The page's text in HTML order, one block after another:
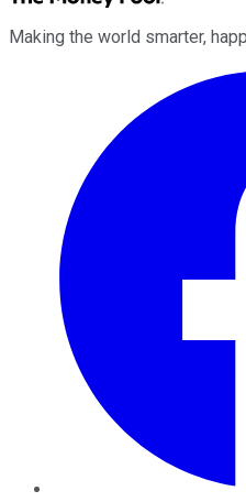
Making the world smarter,